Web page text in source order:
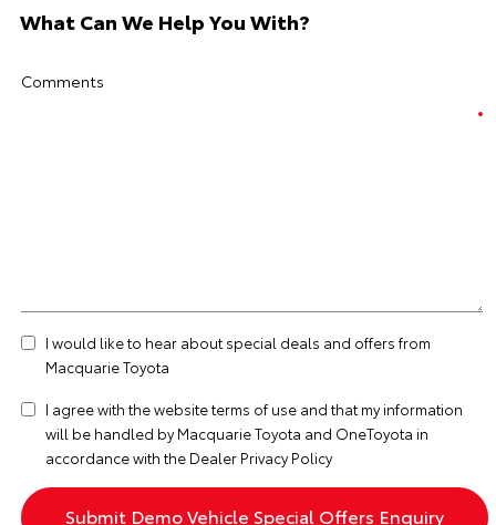
What Can We Help You With?
Comments
I would like to hear about special deals and offers from
Macquarie Toyota
I agree with the websiteterms of use and that my information
will be handled by Macquarie Toyota and OneToyota in
accordance with the Dealer Privacy Policy